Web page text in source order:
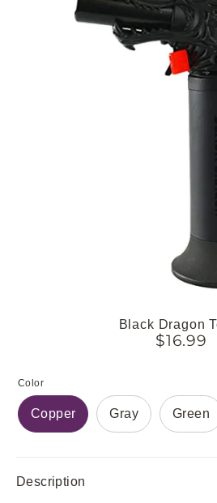
Black Dragon
$16.99
Color
Copper Gray Green
Description